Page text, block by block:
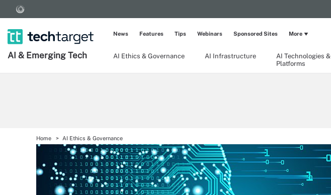
AI & Emerging Tech AI Ethics & Governance AI Infrastructure
AI Technologies &
Platforms
News Features Tips Webinars Sponsored Sites More
Home AI Ethics & Governance